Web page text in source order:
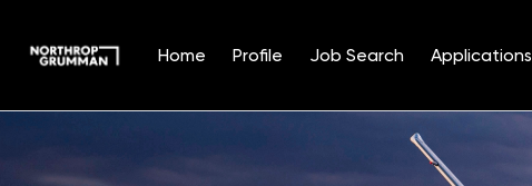
Home Profile Job Search Applications
Position